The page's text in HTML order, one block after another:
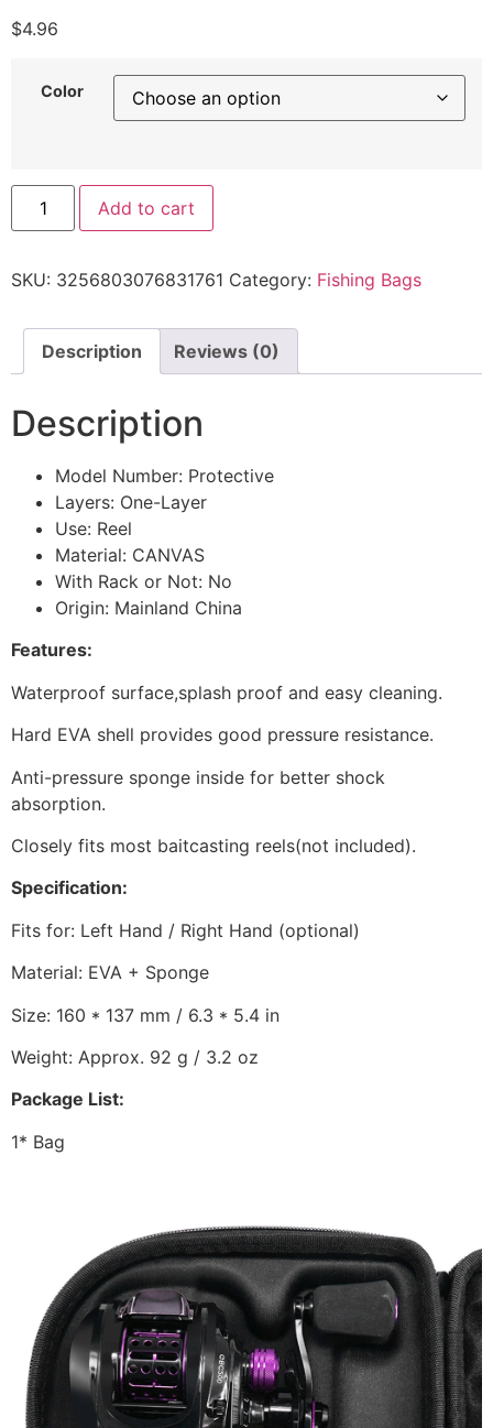
$4.96
Color
Add to cart
SKU: 3256803076831761 Category: Fishing Bags
Description Reviews (0)
Description
Model Number: Protective
Layers: One-Layer
Use: Reel
Material: CANVAS
With Rack or Not: No
Origin: Mainland China
Features:
Waterproof surface,splash proof and easy cleaning.
Hard EVA shell provides good pressure resistance.
Anti-pressure sponge inside for better shock
absorption.
Closely fits most baitcasting reels(not included).
Specification:
Fits for: Left Hand / Right Hand (optional)
Material: EVA + Sponge
Size: 160 * 137 mm / 6.3 * 5.4 in
Weight: Approx. 92 g / 3.2 oz
Package List:
1* Bag